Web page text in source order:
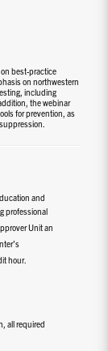
best-practice
on northwestern
including
the webinar
for prevention, as
and
professional
Unit an
hour.
all required